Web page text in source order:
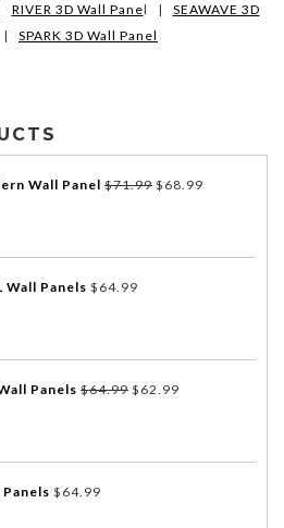
RIVER 3D Wall Panel | SEAWAVE 3D
| SPARK 3D Wall Panel
Wall Panel $71.99 $ 68.99
Wall Panels $ 64.99
Panels $64.99 $ 62.99
Panels $ 64.99